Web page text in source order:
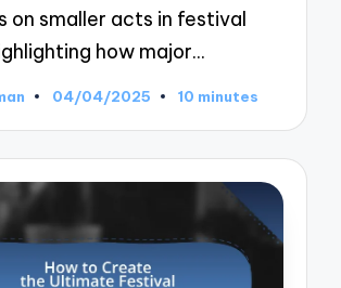
on smaller acts in festival
how major…
04/04/2025 10 minutes